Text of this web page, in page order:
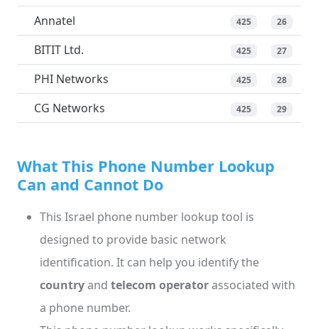
Annatel 425 26
BITIT Ltd. 425 27
PHI Networks 425 28
CG Networks 425 29
What This Phone Number Lookup
Can and Cannot Do
This Israel phone number lookup tool is
designed to provide basic network
identification. It can help you identify the
countryand telecom operatorassociated with
a phone number.